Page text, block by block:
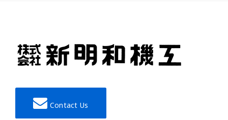
Contact Us